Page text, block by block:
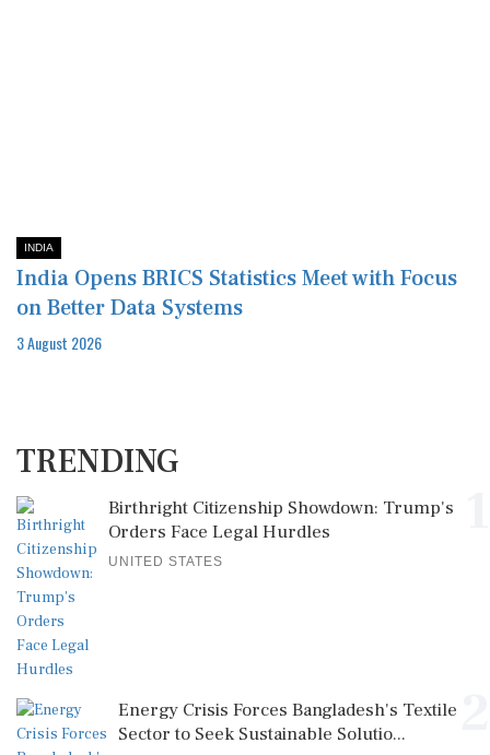
INDIA
India Opens BRICS Statistics Meet with Focus
on Better Data Systems
3 August 2026
TRENDING
Birthright Citizenship Showdown: Trump's
Orders Face Legal Hurdles
UNITED STATES
Energy Crisis Forces Bangladesh's Textile
Sector to Seek Sustainable Solutio...